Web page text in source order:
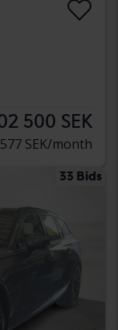
500 SEK
SEK/month
33 Bids